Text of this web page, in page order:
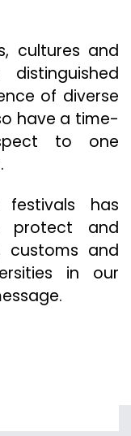
cultures and
of diverse
have a time-
to one
has
and
customs and
in our